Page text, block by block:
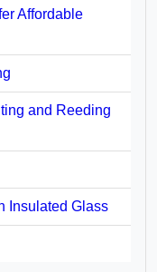
Affordable
and Reeding
Insulated Glass